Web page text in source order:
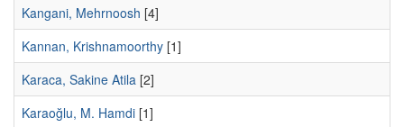
Kangani, Mehrnoosh [4]
Kannan, Krishnamoorthy [1]
Karaca, Sakine Atila [2]
Karaoğlu, M. Hamdi [1]